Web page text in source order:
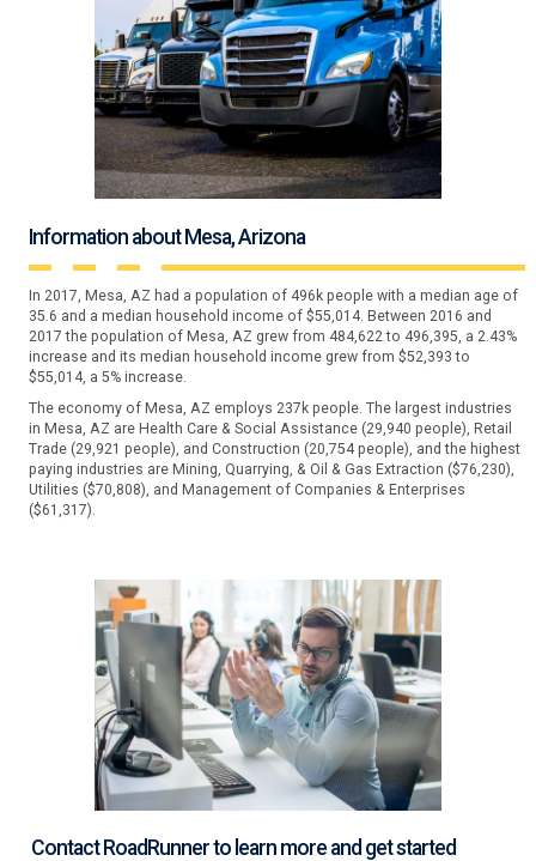
Information about Mesa, Arizona
In 2017, Mesa, AZ had a population of 496k people with a median age of
35.6 and a median household income of $55,014. Between 2016 and
2017 the population of Mesa, AZ grew from 484,622 to 496,395, a 2.43%
increase and its median household income grew from $52,393 to
$55,014, a 5% increase.
The economy of Mesa, AZ employs 237k people. The largest industries
in Mesa, AZ are Health Care & Social Assistance (29,940 people), Retail
Trade (29,921 people), and Construction (20,754 people), and the highest
paying industries are Mining, Quarrying, & Oil & Gas Extraction ($76,230),
Utilities ($70,808), and Management of Companies & Enterprises
($61,317).
Contact RoadRunner to learn more and get started